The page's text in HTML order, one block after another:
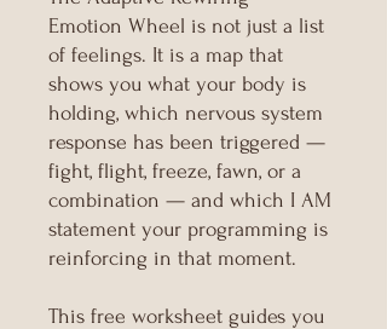
Emotion Wheel is not just a list
of feelings. It is a map that
shows you what your body is
holding, which nervous system
response has been triggered —
fight, flight, freeze, fawn, or a
combination — and which I AM
statement your programming is
reinforcing in that moment.
This free worksheet guides you